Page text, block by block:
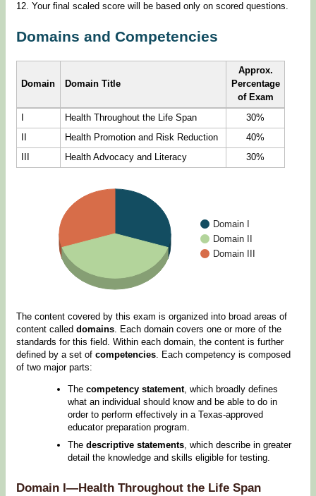
12. Your final scaled score will be based only on scored questions.
Domains and Competencies
Domain Domain Title
Approx.
Percentage
of Exam
Health Throughout the Life Span
30%
Health Promotion and Risk Reduction
40%
Health Advocacy and Literacy 30%
Domain I
Domain II
Domain III
The content covered by this exam is organized into broad areas of
content called domains . Each domain covers one or more of the
standards for this field. Within each domain, the content is further
defined by a set of competencies . Each competency is composed
of two major parts:
Thecompetency statement, which broadly defines
what an individual should know and be able to do in
order to perform effectively in a Texas-approved
educator preparation program.
Thedescriptive statements , which describe in greater
detail the knowledge and skills eligible for testing.
Domain I—Health Throughout the Life Span